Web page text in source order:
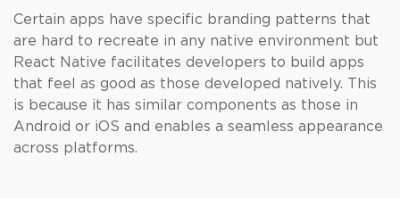
Certain apps have specific branding patterns that
are hard to recreate in any native environment but
React Native facilitates developers to build apps
that feel as good as those developed natively. This
is because it has similar components as those in
Android or iOS and enables a seamless appearance
across platforms.